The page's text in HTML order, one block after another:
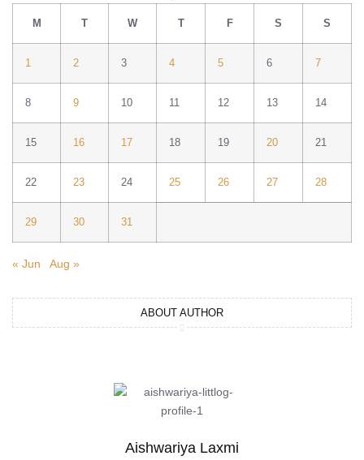
M T W T F S S
1 2 3 4 5 6 7
8 9 10 11 12 13 14
15 16 17 18 19 20 21
22 23 24 25 26 27 28
29 30 31
« Jun Aug »
ABOUT AUTHOR
Aishwariya Laxmi